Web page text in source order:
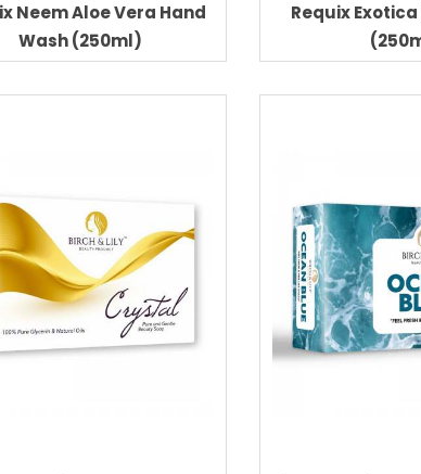
Neem Aloe Vera Hand
Wash (250ml)
Requix